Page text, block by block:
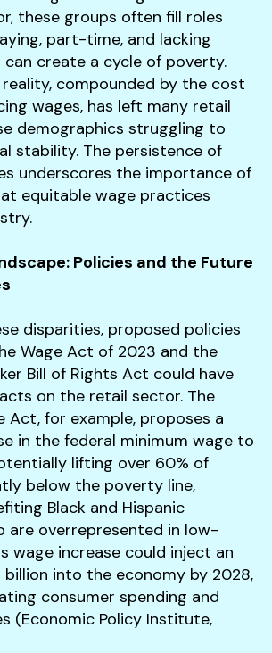
these groups often fill roles
part-time, and lacking
can create a cycle of poverty.
compounded by the cost
wages, has left many retail
demographics struggling to
stability. The persistence of
underscores the importance of
equitable wage practices
Policies and the Future
disparities, proposed policies
Wage Act of 2023 and the
Bill of Rights Act could have
on the retail sector. The
Act, for example, proposes a
in the federal minimum wage to
lifting over 60% of
below the poverty line,
Black and Hispanic
are overrepresented in low-
wage increase could inject an
into the economy by 2028,
consumer spending and
(Economic Policy Institute,